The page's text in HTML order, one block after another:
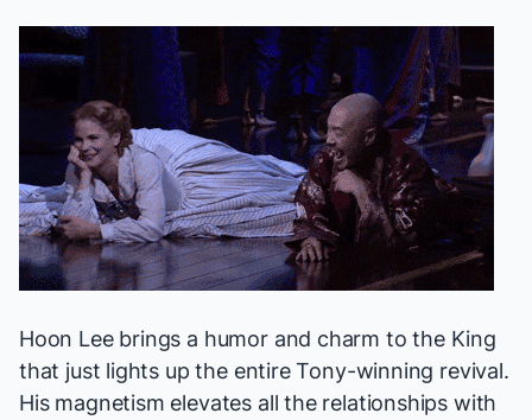
Hoon Lee brings a humor and charm to the King
that just lights up the entire Tony-winning revival.
His magnetism elevates all the relationships with